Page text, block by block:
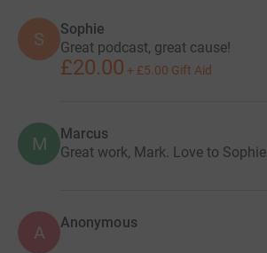
S Sophie
Great podcast, great cause!
£20.00 + £5.00 Gift Aid
M Marcus
Great work, Mark. Love to Sophie.
A Anonymous